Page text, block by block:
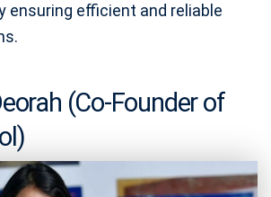
ensuring efficient and reliable
(Co-Founder of